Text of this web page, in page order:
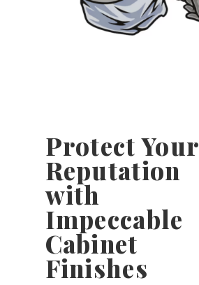
Protect Your
Reputation
with
Impeccable
Cabinet
Finishes